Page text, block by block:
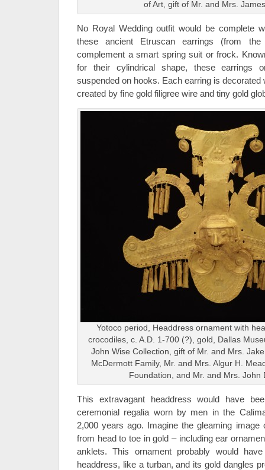
of Art, gift of Mr. and Mrs.
No Royal Wedding outfit would be complete
these ancient Etruscan earrings (from
complement a smart spring suit or frock.
for their cylindrical shape, these earrings
suspended on hooks. Each earring is decorated
created by fine gold filigree wire and tiny gold
Yotoco period, Headdress ornament with
crocodiles, c. A.D. 1-700 (?), gold, Dallas
John Wise Collection, gift of Mr. and Mrs.
McDermott Family, Mr. and Mrs. Algur H.
Foundation, and Mr. and Mrs. John
This extravagant headdress would have
ceremonial regalia worn by men in the
2,000 years ago. Imagine the gleaming image
from head to toe in gold – including ear
anklets. This ornament probably would
headdress, like a turban, and its gold dangles